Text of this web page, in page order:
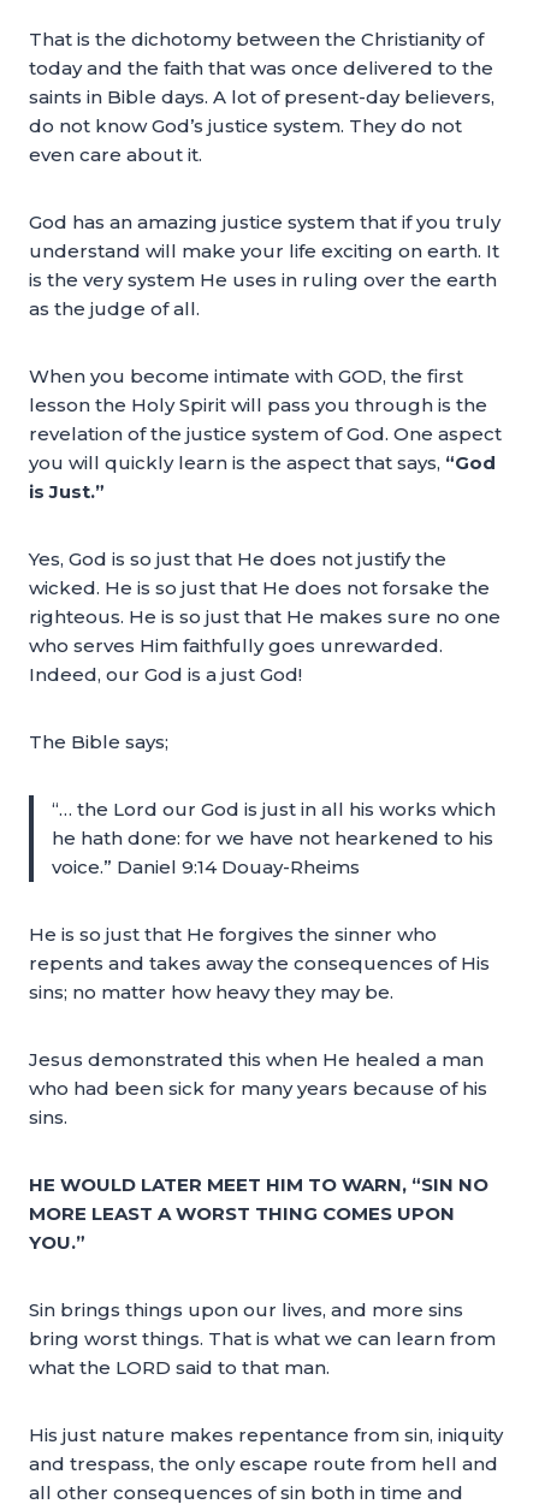
That is the dichotomy between the Christianity of
today and the faith that was once delivered to the
saints in Bible days. A lot of present-day believers,
do not know God’s justice system. They do not
even care about it.
God has an amazing justice system that if you truly
understand will make your life exciting on earth. It
is the very system He uses in ruling over the earth
as the judge of all.
When you become intimate with GOD, the first
lesson the Holy Spirit will pass you through is the
revelation of the justice system of God. One aspect
you will quickly learn is the aspect that says, “God
is Just.”
Yes, God is so just that He does not justify the
wicked. He is so just that He does not forsake the
righteous. He is so just that He makes sure no one
who serves Him faithfully goes unrewarded.
Indeed, our God is a just God!
The Bible says;
“… the Lord our God is just in all his works which
he hath done: for we have not hearkened to his
voice.” Daniel 9:14 Douay-Rheims
He is so just that He forgives the sinner who
repents and takes away the consequences of His
sins; no matter how heavy they may be.
Jesus demonstrated this when He healed a man
who had been sick for many years because of his
sins.
HE WOULD LATER MEET HIM TO WARN, “SIN NO
MORE LEAST A WORST THING COMES UPON
YOU.”
Sin brings things upon our lives, and more sins
bring worst things. That is what we can learn from
what the LORD said to that man.
His just nature makes repentance from sin, iniquity
and trespass, the only escape route from hell and
all other consequences of sin both in time and